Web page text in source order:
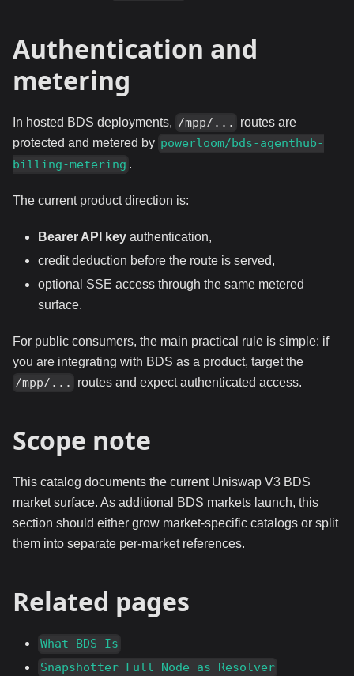
Authentication and
metering
In hosted BDS deployments, /mpp/...
routes are
protected and metered by powerloom/bds-agenthub-
billing-metering .
The current product direction is:
Bearer API key authentication,
credit deduction before the route is served,
optional SSE access through the same metered
surface.
For public consumers, the main practical rule is simple: if
you are integrating with BDS as a product, target the
/mpp/... routes and expect authenticated access.
Scope note
This catalog documents the current Uniswap V3 BDS
market surface. As additional BDS markets launch, this
section should either grow market-specific catalogs or split
them into separate per-market references.
Related pages
What BDS Is
Snapshotter Full Node as Resolver